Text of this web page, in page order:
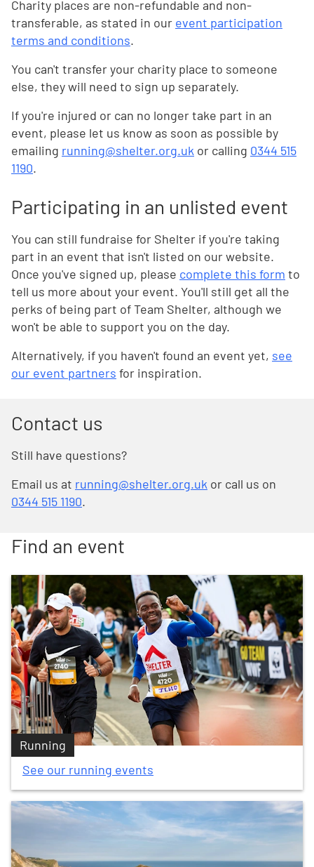
Charity places are non-refundable and non-
transferable, as stated in our event participation
terms and conditions.
You can't transfer your charity place to someone
else, they will need to sign up separately.
If you're injured or can no longer take part in an
event, please let us know as soon as possible by
emailing running@shelter.org.uk or calling 0344 515
1190.
Participating in an unlisted event
You can still fundraise for Shelter if you're taking
part in an event that isn't listed on our website.
Once you've signed up, please complete this form to
tell us more about your event. You'll still get all the
perks of being part of Team Shelter, although we
won't be able to support you on the day.
Alternatively, if you haven't found an event yet, see
our event partners for inspiration.
Contact us
Still have questions?
Email us at running@shelter.org.uk or call us on
0344 515 1190.
Find an event
Running
See our running events